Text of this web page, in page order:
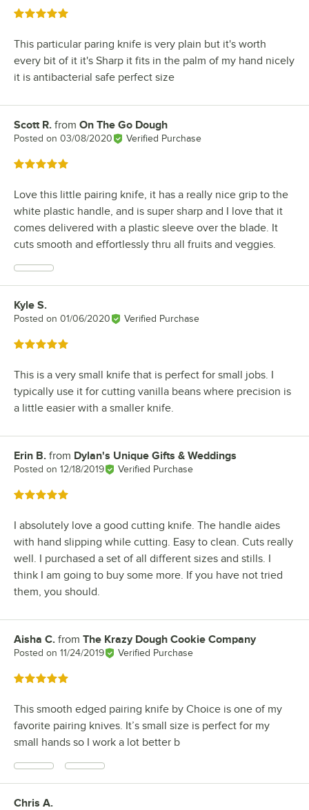
Rated 5 out of 5 stars
This particular paring knife is very plain but it's worth
every bit of it it's Sharp it fits in the palm of my hand nicely
it is antibacterial safe perfect size
Review by
Scott R. from On The Go Dough
Posted on 03/08/2020 Verified Purchase
Rated 5 out of 5 stars
Love this little pairing knife, it has a really nice grip to the
white plastic handle, and is super sharp and I love that it
comes delivered with a plastic sleeve over the blade. It
cuts smooth and effortlessly thru all fruits and veggies.
Review by
Kyle S.
Posted on 01/06/2020 Verified Purchase
Rated 5 out of 5 stars
This is a very small knife that is perfect for small jobs. I
typically use it for cutting vanilla beans where precision is
a little easier with a smaller knife.
Review by
Erin B. from Dylan's Unique Gifts & Weddings
Posted on 12/18/2019 Verified Purchase
Rated 5 out of 5 stars
I absolutely love a good cutting knife. The handle aides
with hand slipping while cutting. Easy to clean. Cuts really
well. I purchased a set of all different sizes and stills. I
think I am going to buy some more. If you have not tried
them, you should.
Review by
Aisha C. from The Krazy Dough Cookie Company
Posted on 11/24/2019 Verified Purchase
Rated 5 out of 5 stars
This smooth edged pairing knife by Choice is one of my
favorite pairing knives. It’s small size is perfect for my
small hands so I work a lot better b
Review by
Chris A.